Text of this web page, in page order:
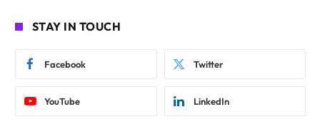
STAY IN TOUCH
Facebook Twitter
YouTube LinkedIn